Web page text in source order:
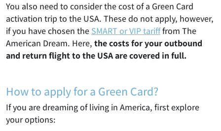
You also need to consider the cost of a Green Card
activation trip to the USA. These do not apply, however,
if you have chosen the SMART or VIP tarifffrom The
American Dream. Here, the costs for your outbound
and return flight to the USA are covered in full.
How to apply for a Green Card?
If you are dreaming of living in America, first explore
your options: